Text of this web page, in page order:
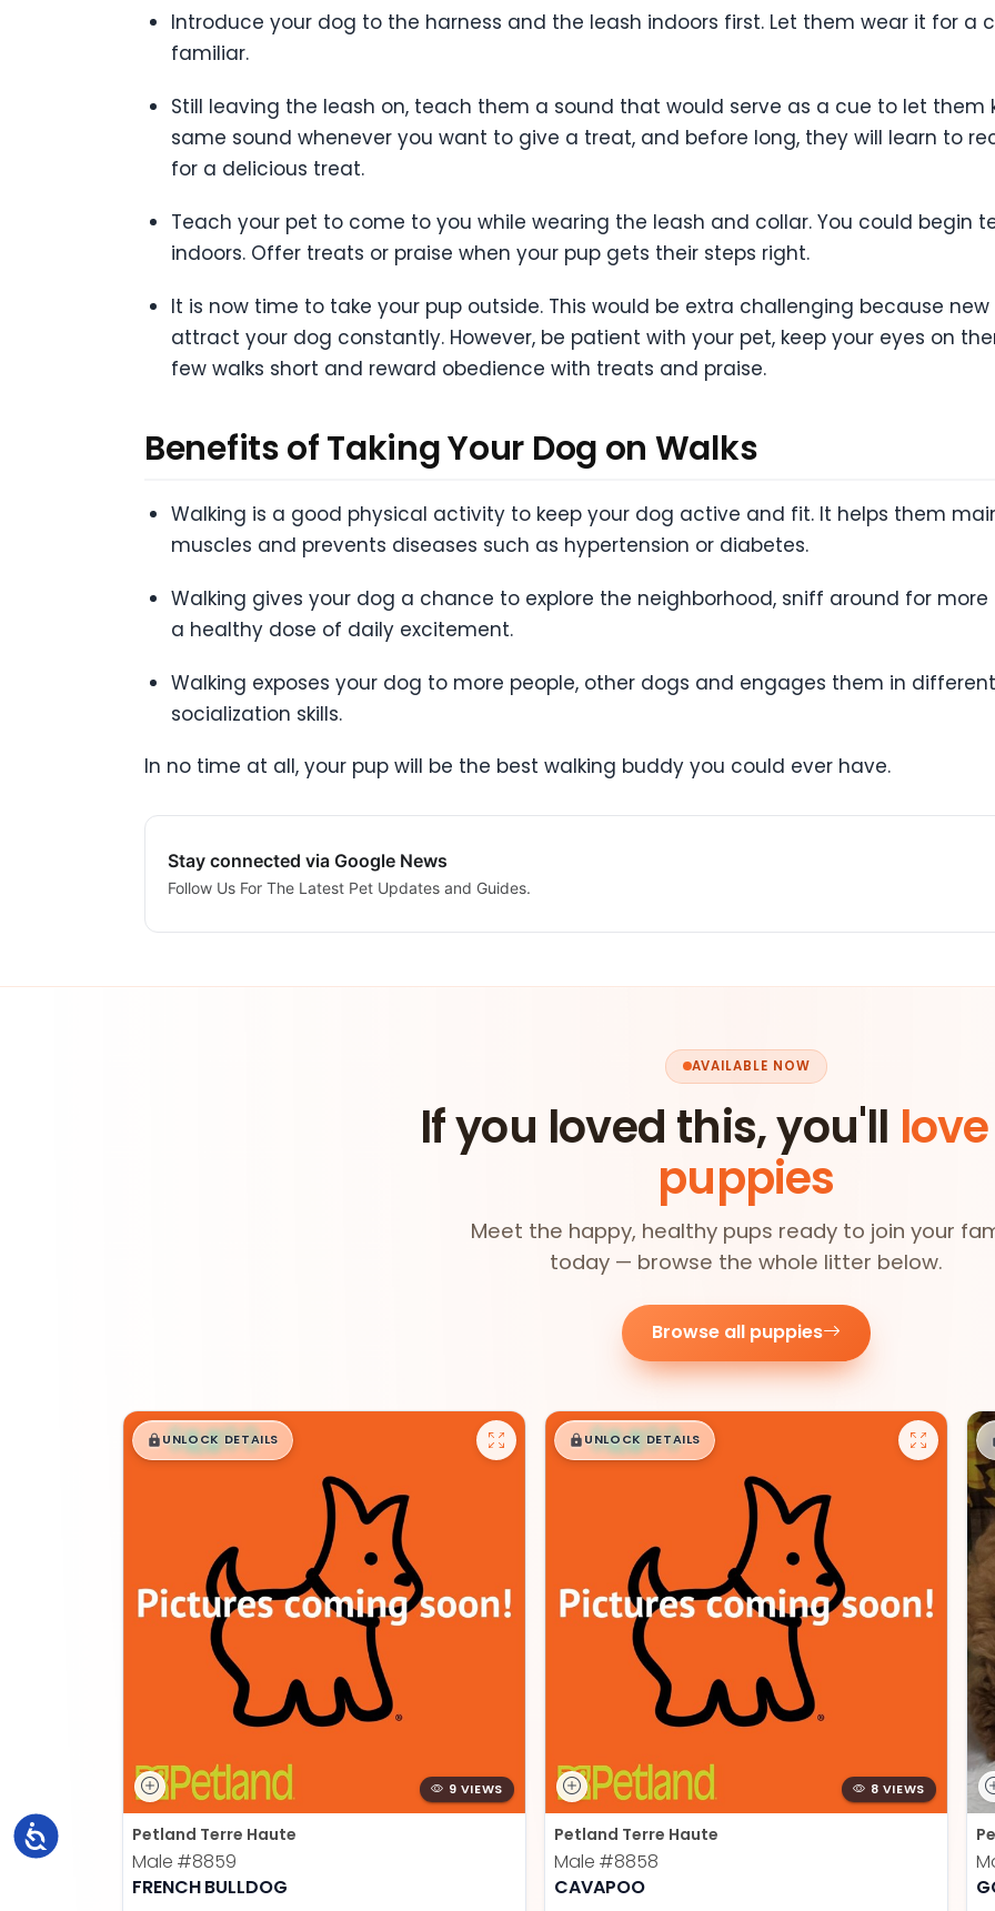
Accessibility
Introduce your dog to the harness and the leash indoors first. Let them wear it for
familiar.
Still leaving the leash on, teach them a sound that would serve as a cue to let them
same sound whenever you want to give a treat, and before long, they will learn to
for a delicious treat.
Teach your pet to come to you while wearing the leash and collar. You could begin
indoors. Offer treats or praise when your pup gets their steps right.
It is now time to take your pup outside. This would be extra challenging because
attract your dog constantly. However, be patient with your pet, keep your eyes on
few walks short and reward obedience with treats and praise.
Benefits of Taking Your Dog on Walks
Walking is a good physical activity to keep your dog active and fit. It helps them
muscles and prevents diseases such as hypertension or diabetes.
Walking gives your dog a chance to explore the neighborhood, sniff around for
a healthy dose of daily excitement.
Walking exposes your dog to more people, other dogs and engages them in
socialization skills.
In no time at all, your pup will be the best walking buddy you could ever have.
Stay connected via Google News
Follow Us For The Latest Pet Updates and Guides.
AVAILABLE NOW
If you loved this, you'll
puppies
Meet the happy, healthy pups ready to join your
today — browse the whole litter below.
Browse all puppies
$█,█99
UNLOCK DETAILS
9 VIEWS
Petland Terre Haute
Male #8859
FRENCH BULLDOG
$█,█99
UNLOCK DETAILS
8 VIEWS
Petland Terre Haute
Male #8858
CAVAPOO